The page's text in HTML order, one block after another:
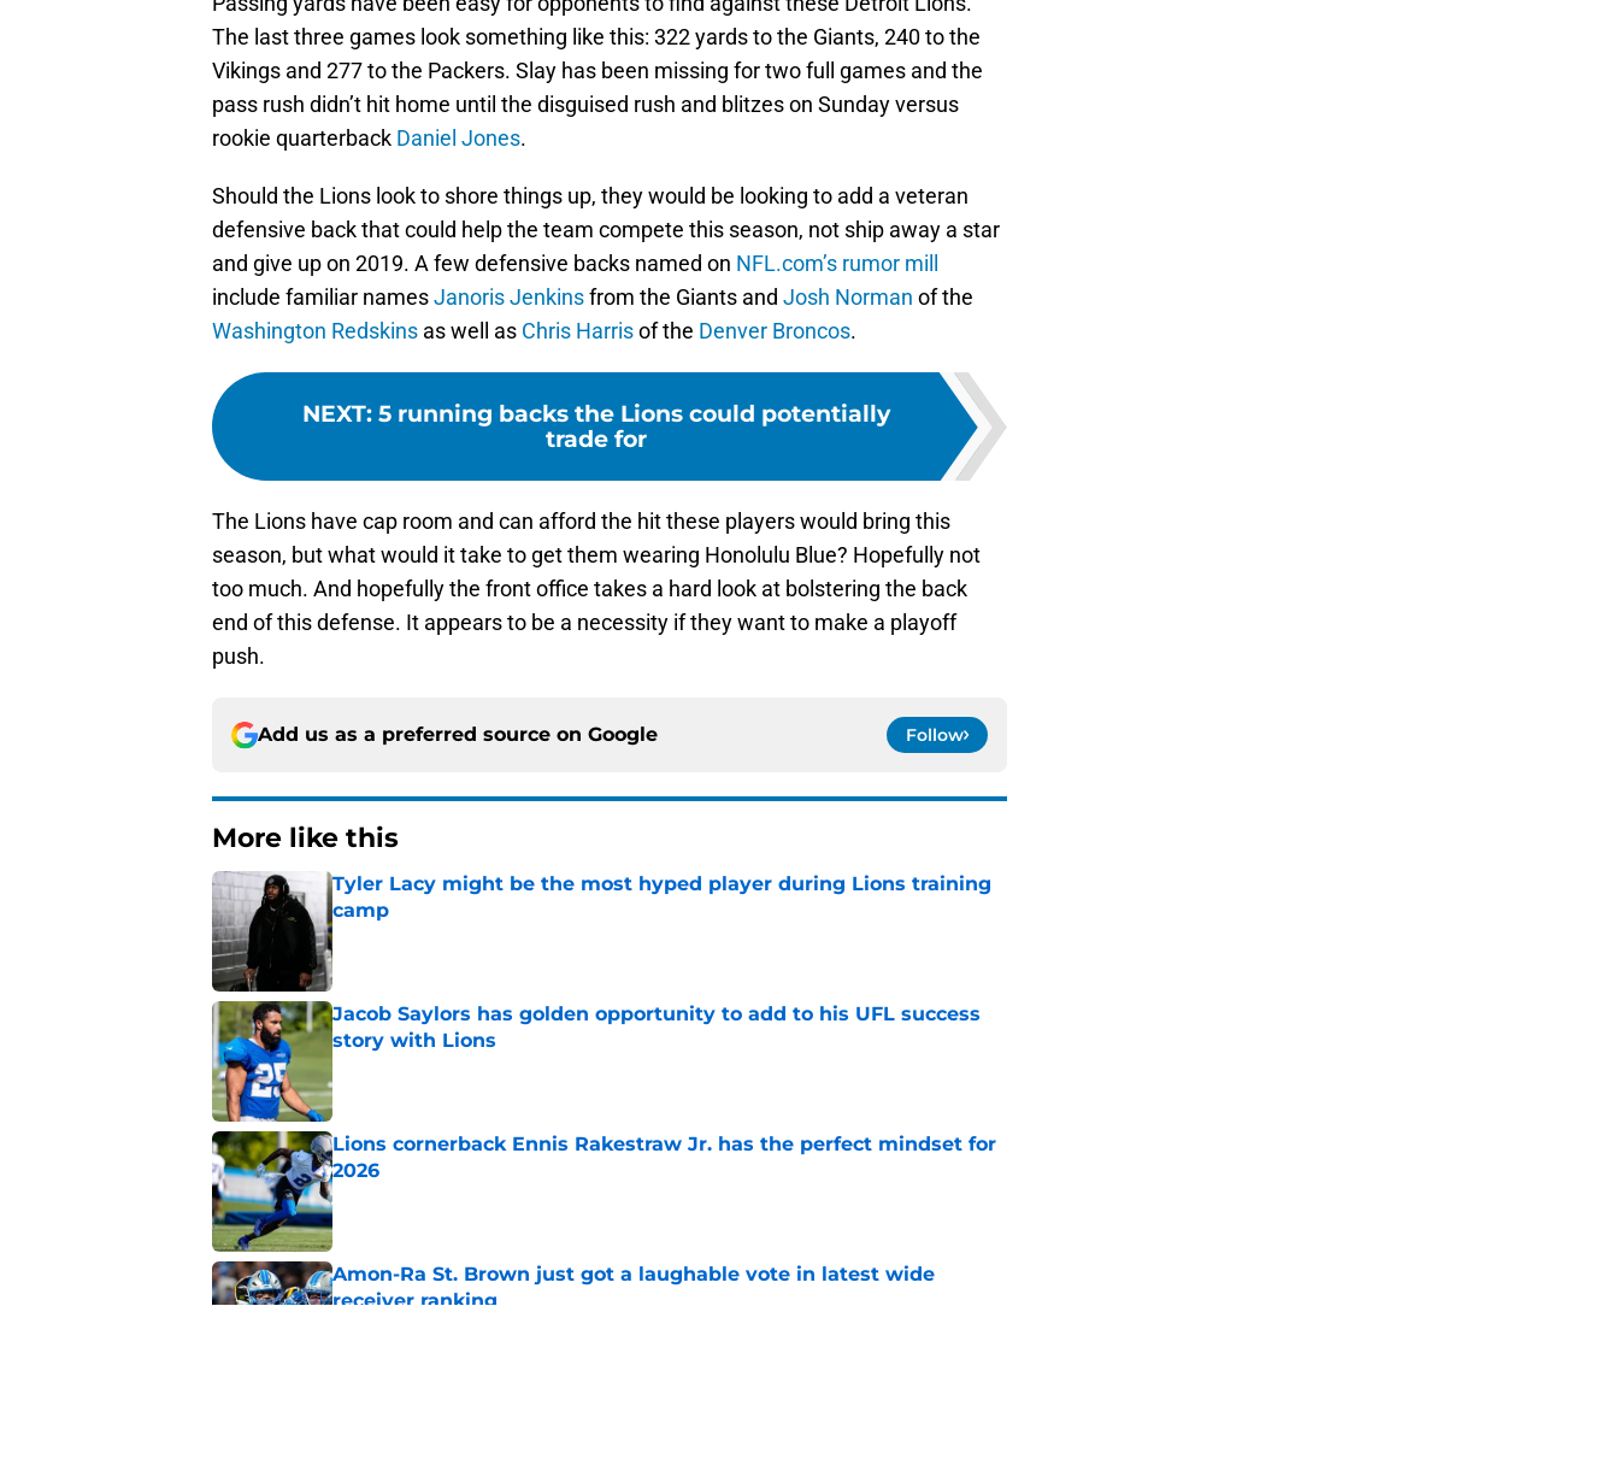
The last three games look something like this: 322 yards to the Giants, 240 to the
Vikings and 277 to the Packers. Slay has been missing for two full games and the
pass rush didn’t hit home until the disguised rush and blitzes on Sunday versus
rookie quarterback Daniel Jones.
Should the Lions look to shore things up, they would be looking to add a veteran
defensive back that could help the team compete this season, not ship away a star
and give up on 2019. A few defensive backs named on NFL.com’s rumor mill
include familiar namesJanoris Jenkinsfrom the Giants and Josh Norman of the
Washington Redskins as well as Chris Harrisof the Denver Broncos.
NEXT: 5 running backs the Lions could potentially
trade for
The Lions have cap room and can afford the hit these players would bring this
season, but what would it take to get them wearing Honolulu Blue? Hopefully not
too much. And hopefully the front office takes a hard look at bolstering the back
end of this defense. It appears to be a necessity if they want to make a playoff
push.
Add us as a preferred source on Google Follow
More like this
Tyler Lacy might be the most hyped player during Lions training
camp
Published by on Invalid Date
Jacob Saylors has golden opportunity to add to his UFL success
story with Lions
Lions cornerback Ennis Rakestraw Jr. has the perfect mindset for
2026
Published by on Invalid Date
Amon-Ra St. Brown just got a laughable vote in latest wide
receiver ranking